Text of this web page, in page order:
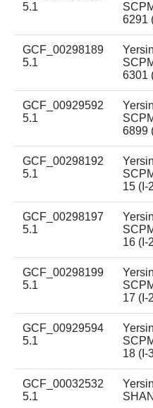
5.1
6291
GCF_00298189
5.1
6301
GCF_00929592
5.1
6899
GCF_00298192
5.1
15 (I-
GCF_00298197
5.1
16 (I-
GCF_00298199
5.1
17 (I-
GCF_00929594
5.1
18 (I-
GCF_00032532
5.1